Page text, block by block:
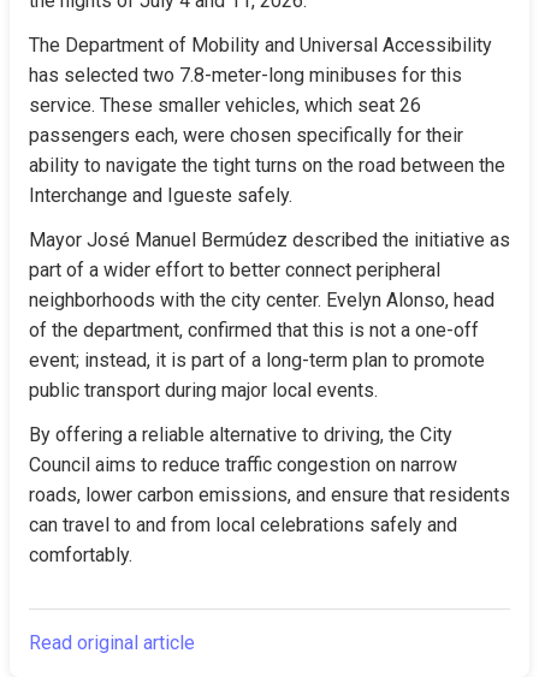
The Department of Mobility and Universal Accessibility
has selected two 7.8-meter-long minibuses for this
service. These smaller vehicles, which seat 26
passengers each, were chosen specifically for their
ability to navigate the tight turns on the road between the
Interchange and Igueste safely.
Mayor José Manuel Bermúdez described the initiative as
part of a wider effort to better connect peripheral
neighborhoods with the city center. Evelyn Alonso, head
of the department, confirmed that this is not a one-off
event; instead, it is part of a long-term plan to promote
public transport during major local events.
By offering a reliable alternative to driving, the City
Council aims to reduce traffic congestion on narrow
roads, lower carbon emissions, and ensure that residents
can travel to and from local celebrations safely and
comfortably.
Read original article